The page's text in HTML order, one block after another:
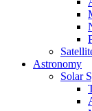
Astronomy
Solar